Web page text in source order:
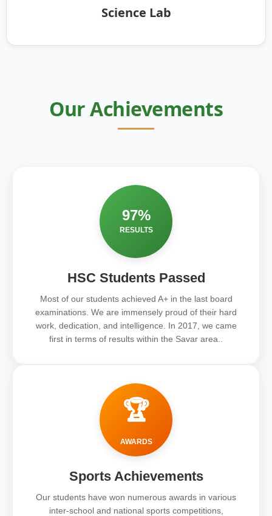
Science Lab
Our Achievements
97%
RESULTS
HSC Students Passed
Most of our students achieved A+ in the last board
examinations. We are immensely proud of their hard
work, dedication, and intelligence. In 2017, we came
first in terms of results within the Savar area..
🏆
AWARDS
Sports Achievements
Our students have won numerous awards in various
inter-school and national sports competitions,